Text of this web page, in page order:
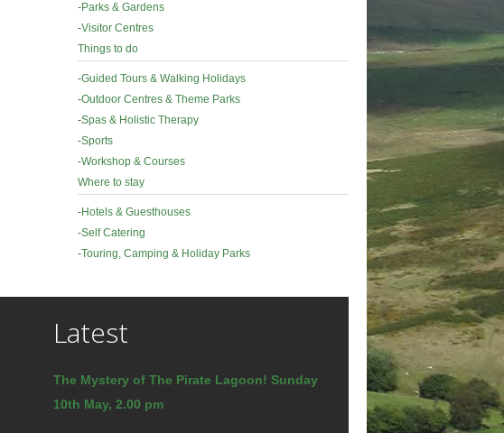
-Parks & Gardens
-Visitor Centres
Things to do
-Guided Tours & Walking Holidays
-Outdoor Centres & Theme Parks
-Spas & Holistic Therapy
-Sports
-Workshop & Courses
Where to stay
-Hotels & Guesthouses
-Self Catering
-Touring, Camping & Holiday Parks
Latest
The Mystery of The Pirate Lagoon! Sunday
10th May, 2.00 pm